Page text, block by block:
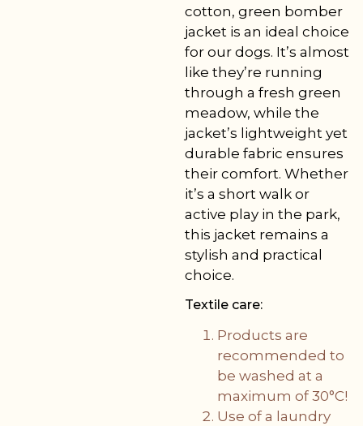
cotton, green bomber
jacket is an ideal choice
for our dogs. It’s almost
like they’re running
through a fresh green
meadow, while the
jacket’s lightweight yet
durable fabric ensures
their comfort. Whether
it’s a short walk or
active play in the park,
this jacket remains a
stylish and practical
choice.
Textile care:
Products are
recommended to
be washed at a
maximum of 30°C!
Use of a laundry